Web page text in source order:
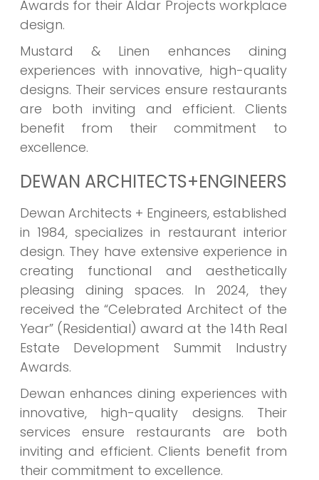
Awards for their Aldar Projects workplace
design.
Mustard & Linen enhances dining
experiences with innovative, high-quality
designs. Their services ensure restaurants
are both inviting and efficient. Clients
benefit from their commitment to
excellence.
DEWAN ARCHITECTS+ENGINEERS
Dewan Architects + Engineers, established
in 1984, specializes in restaurant interior
design. They have extensive experience in
creating functional and aesthetically
pleasing dining spaces. In 2024, they
received the “Celebrated Architect of the
Year” (Residential) award at the 14th Real
Estate Development Summit Industry
Awards.
Dewan enhances dining experiences with
innovative, high-quality designs. Their
services ensure restaurants are both
inviting and efficient. Clients benefit from
their commitment to excellence.